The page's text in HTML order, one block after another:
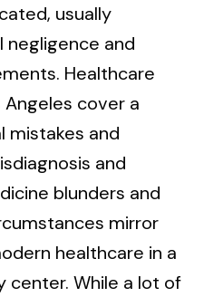
usually
negligence and
Healthcare
cover a
mistakes and
and
blunders and
mirror
healthcare in a
center. While a lot of